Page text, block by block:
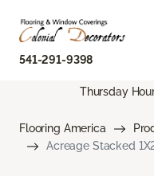
541-291-9398
Thursday
Flooring America
Acreage Stacked